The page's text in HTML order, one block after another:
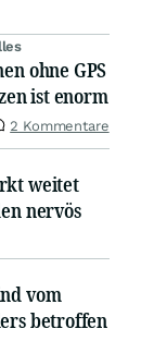
ohne GPS
ist enorm
2 Kommentare
weitet
nervös
vom
betroffen